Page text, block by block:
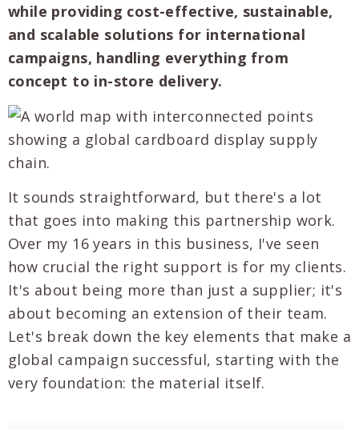
while providing cost-effective, sustainable,
and scalable solutions for international
campaigns, handling everything from
concept to in-store delivery.
It sounds straightforward, but there's a lot
that goes into making this partnership work.
Over my 16 years in this business, I've seen
how crucial the right support is for my clients.
It's about being more than just a supplier; it's
about becoming an extension of their team.
Let's break down the key elements that make a
global campaign successful, starting with the
very foundation: the material itself.